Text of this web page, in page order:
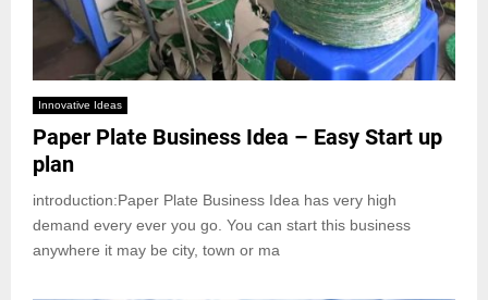
Innovative Ideas
Paper Plate Business Idea – Easy Start up
plan
introduction:Paper Plate Business Idea has very high
demand every ever you go. You can start this business
anywhere it may be city, town or ma